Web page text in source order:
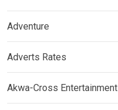
Adventure
Adverts Rates
Akwa-Cross Entertainment